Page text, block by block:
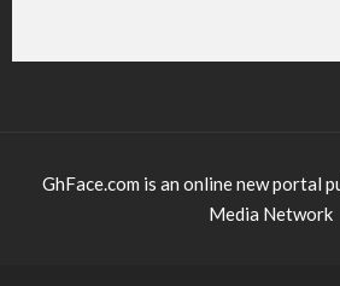
GhFace.com is an online new portal
Media Network